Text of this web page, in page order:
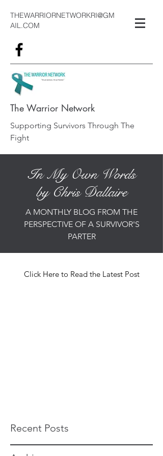
THEWARRIORNETWORKRI@GM
AIL.COM
The Warrior Network
Supporting Survivors Through The
Fight
In My Own Words
by Chris Dallaire
A MONTHLY BLOG FROM THE
PERSPECTIVE OF A SURVIVOR'S
PARTER
Click Here to Read the Latest Post
Recent Posts